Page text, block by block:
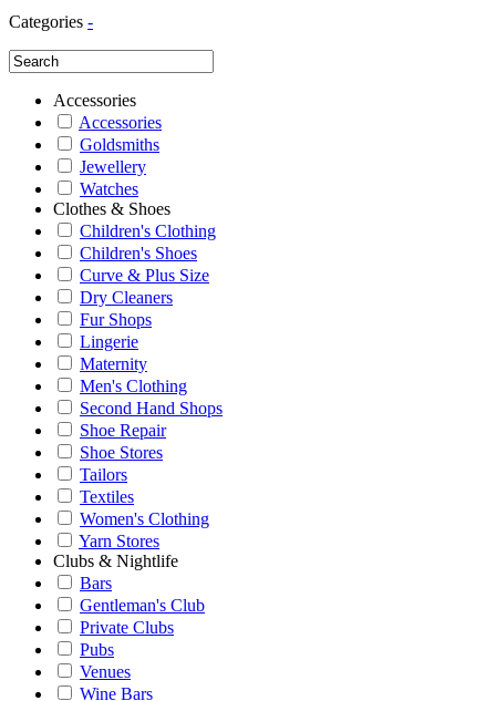
Categories -
Accessories
Accessories
Goldsmiths
Jewellery
Watches
Clothes & Shoes
Children's Clothing
Children's Shoes
Curve & Plus Size
Dry Cleaners
Fur Shops
Lingerie
Maternity
Men's Clothing
Second Hand Shops
Shoe Repair
Shoe Stores
Tailors
Textiles
Women's Clothing
Yarn Stores
Clubs & Nightlife
Bars
Gentleman's Club
Private Clubs
Pubs
Venues
Wine Bars